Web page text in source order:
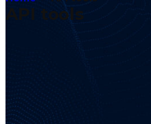
API tools